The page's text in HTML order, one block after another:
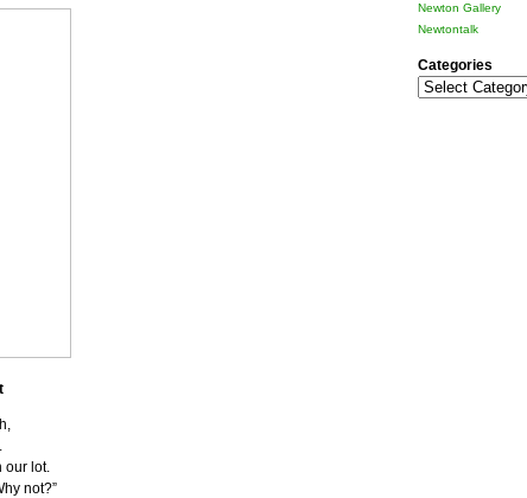
our lot.
not?”
Newton Gallery
Newtontalk
Categories
Categories